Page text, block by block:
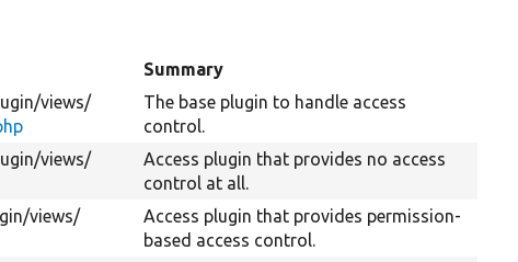
Summary
views/
The base plugin to handle access
control.
views/
Access plugin that provides no access
control at all.
views/
Access plugin that provides permission-
based access control.